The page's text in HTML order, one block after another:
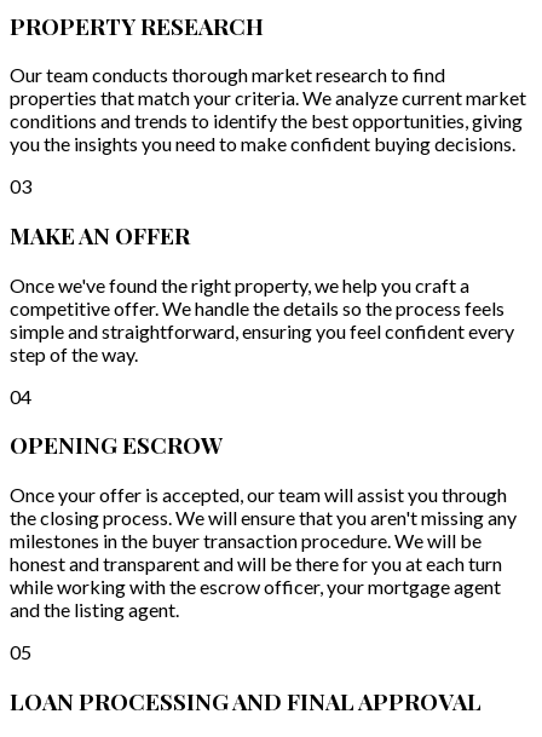
PROPERTY RESEARCH
Our team conducts thorough market research to find
properties that match your criteria. We analyze current market
conditions and trends to identify the best opportunities, giving
you the insights you need to make confident buying decisions.
03
MAKE AN OFFER
Once we've found the right property, we help you craft a
competitive offer. We handle the details so the process feels
simple and straightforward, ensuring you feel confident every
step of the way.
04
OPENING ESCROW
Once your offer is accepted, our team will assist you through
the closing process. We will ensure that you aren't missing any
milestones in the buyer transaction procedure. We will be
honest and transparent and will be there for you at each turn
while working with the escrow officer, your mortgage agent
and the listing agent.
05
LOAN PROCESSING AND FINAL APPROVAL